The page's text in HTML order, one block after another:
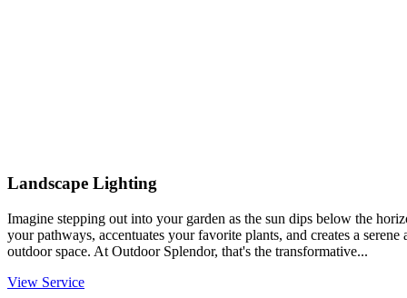
Landscape Lighting
Imagine stepping out into your garden as the sun dips below the
your pathways, accentuates your favorite plants, and creates a
outdoor space. At Outdoor Splendor, that's the transformative...
View Service